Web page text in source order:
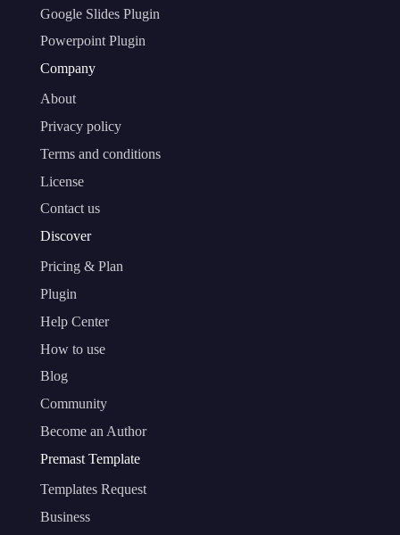
Google Slides Plugin
Powerpoint Plugin
Company
About
Privacy policy
Terms and conditions
License
Contact us
Discover
Pricing & Plan
Plugin
Help Center
How to use
Blog
Community
Become an Author
Premast Template
Templates Request
Business